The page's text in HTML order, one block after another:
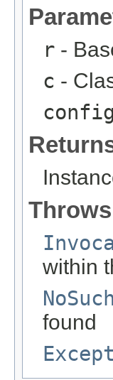
r -
c -
config
within
found